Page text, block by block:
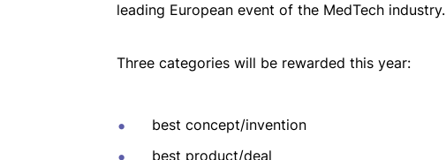
leading European event of the MedTech industry.
Three categories will be rewarded this year:
best concept/invention
best product/deal